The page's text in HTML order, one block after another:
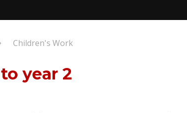
Children's Work
year 2